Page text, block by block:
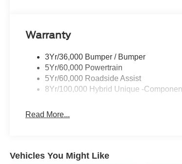
Warranty
3Yr/36,000 Bumper / Bumper
5Yr/60,000 Powertrain
5Yr/60,000 Roadside Assist
8Yr/100,000 Hybrid Unique -
Read More...
Vehicles You Might Like